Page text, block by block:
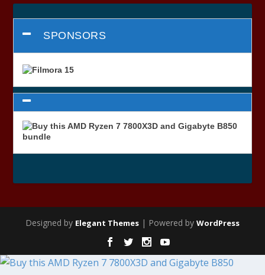
SPONSORS
Designed by Elegant Themes | Powered by WordPress